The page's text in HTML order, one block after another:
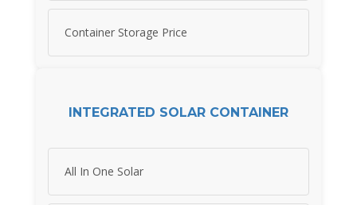
Container Storage Price
INTEGRATED SOLAR CONTAINER
All In One Solar